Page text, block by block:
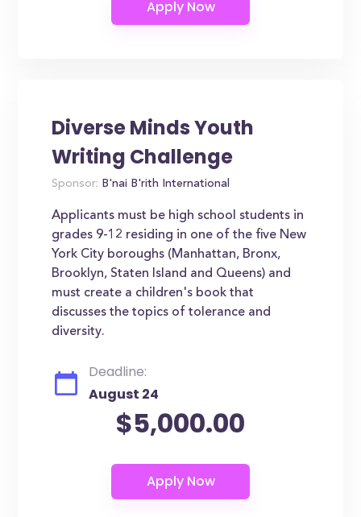
Diverse Minds Youth
Writing Challenge
Sponsor: B'nai B'rith International
Applicants must be high school students in
grades 9-12 residing in one of the five New
York City boroughs (Manhattan, Bronx,
Brooklyn, Staten Island and Queens) and
must create a children's book that
discusses the topics of tolerance and
diversity.
Deadline:
August 24
$5,000.00